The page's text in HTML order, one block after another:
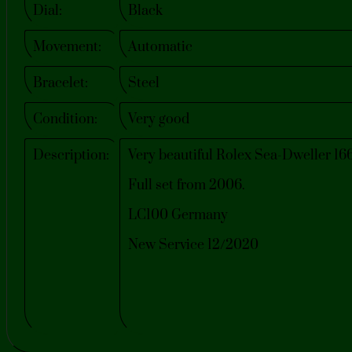
Dial: Black
Movement: Automatic
Bracelet: Steel
Condition: Very good
Description:
Very beautiful Rolex Sea-Dweller
Full set from 2006.
LC100 Germany
New Service 12/2020